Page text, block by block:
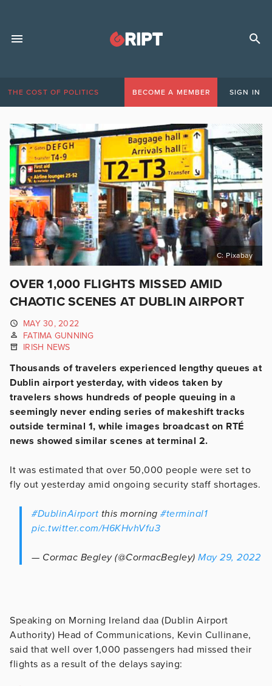
THE COST OF POLITICS BECOME A MEMBER SIGN IN
C: Pixabay
OVER 1,000 FLIGHTS MISSED AMID
CHAOTIC SCENES AT DUBLIN AIRPORT
MAY 30, 2022
FATIMA GUNNING
IRISH NEWS
Thousands of travelers experienced lengthy queues at
Dublin airport yesterday, with videos taken by
travelers shows hundreds of people queuing in a
seemingly never ending series of makeshift tracks
outside terminal 1, while images broadcast on RTÉ
news showed similar scenes at terminal 2.
It was estimated that over 50,000 people were set to
fly out yesterday amid ongoing security staff shortages.
#DublinAirport this morning #terminal1
pic.twitter.com/H6KHvhVfu3
— Cormac Begley (@CormacBegley) May 29, 2022
Speaking on Morning Ireland daa (Dublin Airport
Authority) Head of Communications, Kevin Cullinane,
said that well over 1,000 passengers had missed their
flights as a result of the delays saying: